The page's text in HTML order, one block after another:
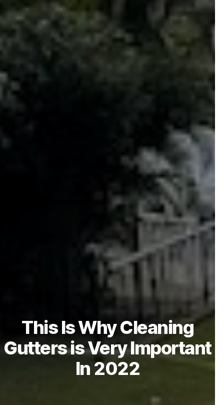
This Is Why Cleaning
Gutters is Very Important
In 2022